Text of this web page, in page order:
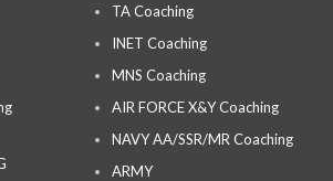
TA Coaching
INET Coaching
MNS Coaching
AIR FORCE X&Y Coaching
NAVY AA/SSR/MR Coaching
ARMY